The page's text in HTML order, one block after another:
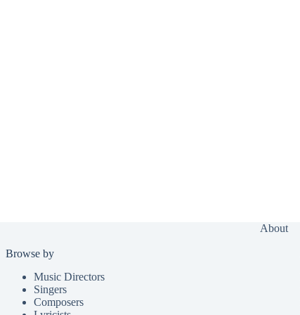
About
Browse by
Music Directors
Singers
Composers